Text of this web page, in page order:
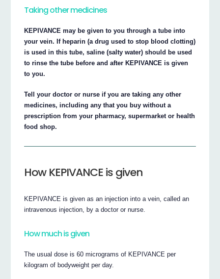
Taking other medicines
KEPIVANCE may be given to you through a tube into
your vein. If heparin (a drug used to stop blood clotting)
is used in this tube, saline (salty water) should be used
to rinse the tube before and after KEPIVANCE is given
to you.
Tell your doctor or nurse if you are taking any other
medicines, including any that you buy without a
prescription from your pharmacy, supermarket or health
food shop.
How KEPIVANCE is given
KEPIVANCE is given as an injection into a vein, called an
intravenous injection, by a doctor or nurse.
How much is given
The usual dose is 60 micrograms of KEPIVANCE per
kilogram of bodyweight per day.